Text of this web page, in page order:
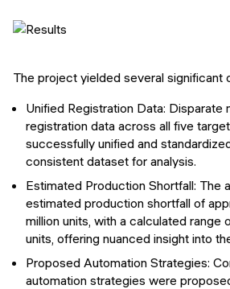
The project yielded several significant
Unified Registration Data: Disparate
registration data across all five
successfully unified and
consistent dataset for analysis.
Estimated Production Shortfall: The
estimated production shortfall of
million units, with a calculated
units, offering nuanced insight into
Proposed Automation Strategies:
automation strategies were